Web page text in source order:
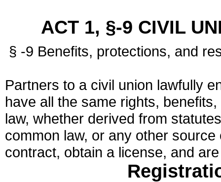
ACT 1, §-9 CIVIL
§ -9 Benefits, protections, and
Partners to a civil union lawfully
have all the same rights,
law, whether derived from
common law, or any other
contract, obtain a license, and